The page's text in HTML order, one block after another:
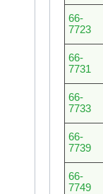
66-
7723
66-
7731
66-
7733
66-
7739
66-
7749